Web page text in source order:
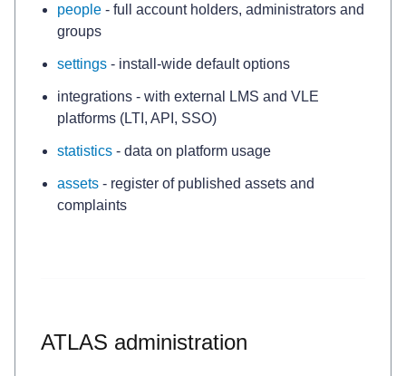
people - full account holders, administrators and
groups
settings - install-wide default options
integrations - with external LMS and VLE
platforms (LTI, API, SSO)
statistics - data on platform usage
assets - register of published assets and
complaints
ATLAS administration